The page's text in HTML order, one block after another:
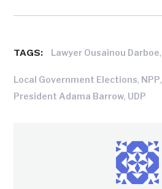
TAGS: Lawyer Ousainou Darboe,
Local Government Elections, NPP,
President Adama Barrow, UDP